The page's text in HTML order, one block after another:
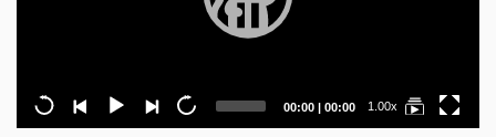
Current
00:00 | Total
00:00 1.00x